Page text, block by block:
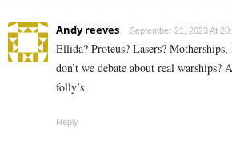
Andy reeves September 21, 2023 At
Ellida? Proteus? Lasers?
don’t we debate about real warships?
folly’s
Reply